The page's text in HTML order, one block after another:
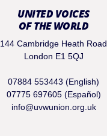
UNITED VOICES
OF THE WORLD
144 Cambridge Heath Road
London E1 5QJ
07884 553443 (English)
07775 697605 (Español)
info@uvwunion.org.uk